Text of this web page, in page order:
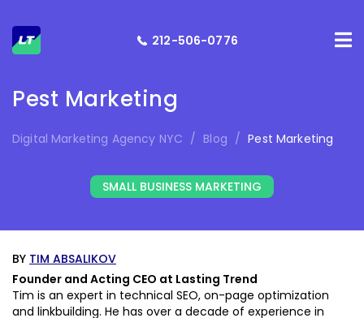
212-506-0776
Pest Marketing
Digital Marketing Agency NYC / Blog / Pest Marketing
SMALL BUSINESS MARKETING
BY TIM ABSALIKOV
Founder and Acting CEO at Lasting Trend
Tim is an expert in technical SEO, on-page optimization
and linkbuilding. He has over a decade of experience in